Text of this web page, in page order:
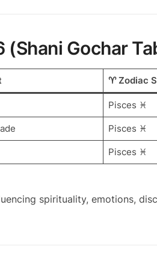
Gochar
♈ Zodiac
Pisces ♓
Pisces ♓
Pisces ♓
spirituality, emotions,